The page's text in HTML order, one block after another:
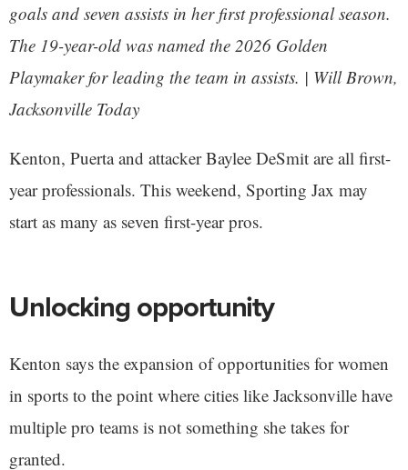
goals and seven assists in her first professional season.
The 19-year-old was named the 2026 Golden
Playmaker for leading the team in assists. | Will Brown,
Jacksonville Today
Kenton, Puerta and attacker Baylee DeSmit are all first-
year professionals. This weekend, Sporting Jax may
start as many as seven first-year pros.
Unlocking opportunity
Kenton says the expansion of opportunities for women
in sports to the point where cities like Jacksonville have
multiple pro teams is not something she takes for
granted.